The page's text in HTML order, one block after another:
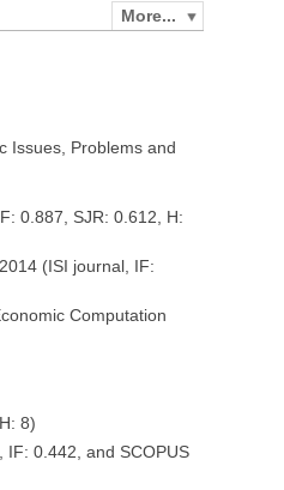
More...
Issues, Problems and
0.887, SJR: 0.612, H:
(ISI journal, IF:
Computation
8)
IF: 0.442, and SCOPUS